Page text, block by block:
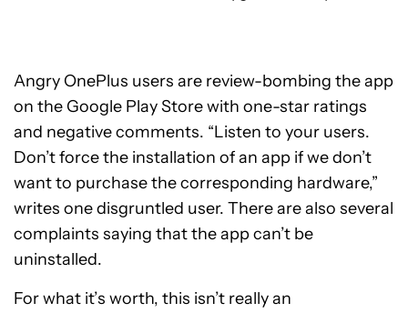
Angry OnePlus users are review-bombing the app
on the Google Play Store with one-star ratings
and negative comments. “Listen to your users.
Don’t force the installation of an app if we don’t
want to purchase the corresponding hardware,”
writes one disgruntled user. There are also several
complaints saying that the app can’t be
uninstalled.
For what it’s worth, this isn’t really an